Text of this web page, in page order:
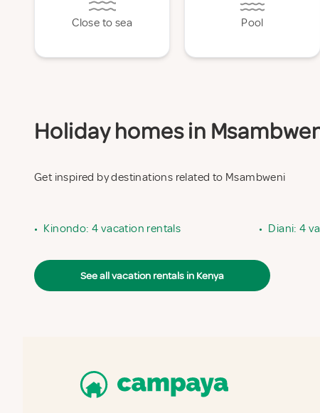
Close to sea Pool
Holiday homes in
Get inspired by destinations related to Msambweni
• Kinondo: 4 vacation rentals • Diani: 4
See all vacation rentals in Kenya